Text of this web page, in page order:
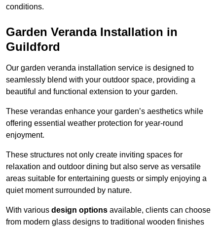
conditions.
Garden Veranda Installation in
Guildford
Our garden veranda installation service is designed to
seamlessly blend with your outdoor space, providing a
beautiful and functional extension to your garden.
These verandas enhance your garden’s aesthetics while
offering essential weather protection for year-round
enjoyment.
These structures not only create inviting spaces for
relaxation and outdoor dining but also serve as versatile
areas suitable for entertaining guests or simply enjoying a
quiet moment surrounded by nature.
With various design options available, clients can choose
from modern glass designs to traditional wooden finishes